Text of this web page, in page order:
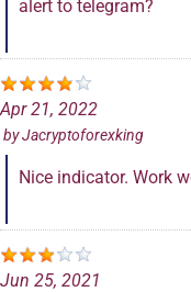
alert to telegram?
Apr 21, 2022
byJacryptoforexking
Nice indicator. Work
Jun 25, 2021